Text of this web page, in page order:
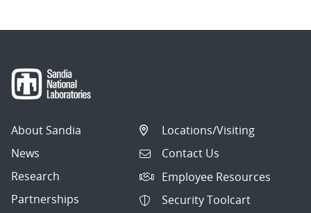
About Sandia
News
Research
Partnerships
Locations/Visiting
Contact Us
Employee Resources
Security Toolcart